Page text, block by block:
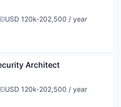
USD 120k-202,500 / year
Architect
USD 120k-202,500 / year